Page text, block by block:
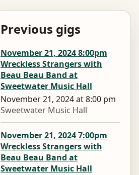
Previous gigs
November 21, 2024 8:00pm
Wreckless Strangers with
Beau Beau Band at
Sweetwater Music Hall
November 21, 2024 at 8:00 pm
Sweetwater Music Hall
November 21, 2024 7:00pm
Wreckless Strangers with
Beau Beau Band at
Sweetwater Music Hall